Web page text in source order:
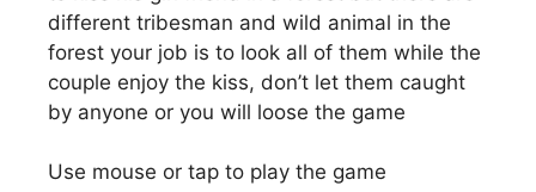
different tribesman and wild animal in the
forest your job is to look all of them while the
couple enjoy the kiss, don’t let them caught
by anyone or you will loose the game
Use mouse or tap to play the game